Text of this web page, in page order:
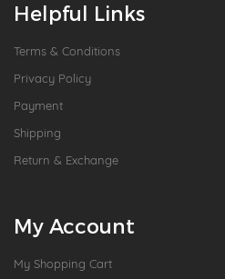
Helpful Links
Terms & Conditions
Privacy Policy
Payment
Shipping
Return & Exchange
My Account
My Shopping Cart